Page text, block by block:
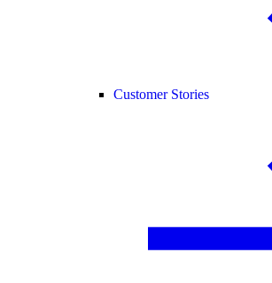
Customer Stories